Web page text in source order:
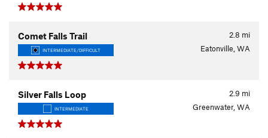
2.8 mi
Comet Falls Trail
INTERMEDIATE/DIFFICULT Eatonville, WA
2.9 mi
Silver Falls Loop
INTERMEDIATE Greenwater, WA